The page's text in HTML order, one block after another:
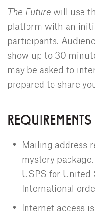
The Future will use
platform with an
participants.
show up to 30
may be asked to
prepared to share
REQUIREMENTS
Mailing address
mystery
USPS for United
International
Internet access